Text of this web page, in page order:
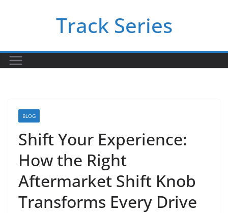
Track Series
BLOG
Shift Your Experience:
How the Right
Aftermarket Shift Knob
Transforms Every Drive